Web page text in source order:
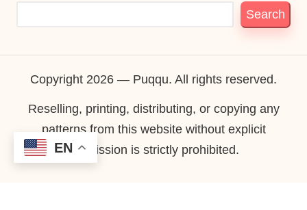
Search
Copyright 2026 — Puqqu. All rights reserved.
Reselling, printing, distributing, or copying any
patterns from this website without explicit
permission is strictly prohibited.
EN